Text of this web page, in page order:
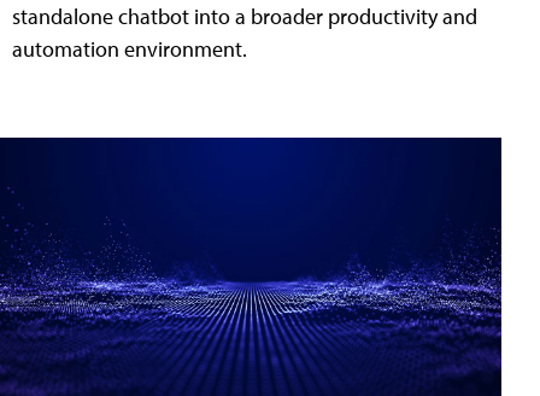
standalone chatbot into a broader productivity and
automation environment.